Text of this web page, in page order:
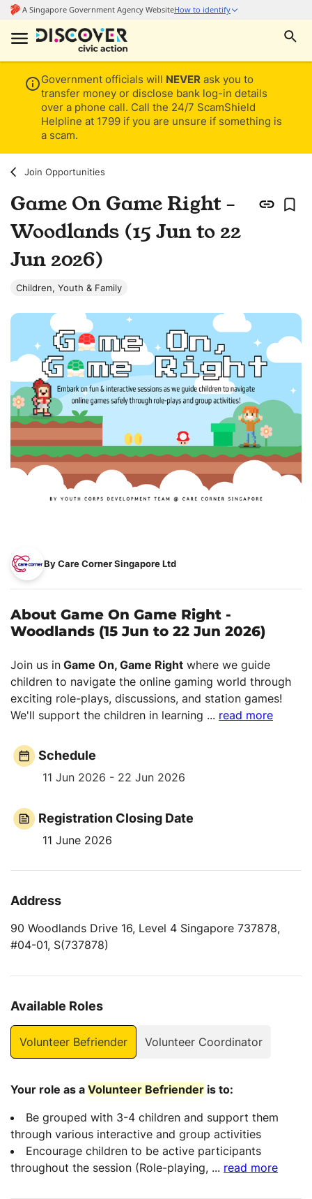
Government officials will NEVER ask you to
transfer money or disclose bank log-in details
over a phone call. Call the 24/7 ScamShield
Helpline at 1799 if you are unsure if something is
a scam.
Join Opportunities
Game On Game Right -
Woodlands (15 Jun to 22
Jun 2026)
Children, Youth & Family
By Care Corner Singapore Ltd
About Game On Game Right -
Woodlands (15 Jun to 22 Jun 2026)
Join us in Game On, Game Right where we guide
children to navigate the online gaming world through
exciting role-plays, discussions, and station games!
We'll support the children in learning ... read more
Schedule
11 Jun 2026 - 22 Jun 2026
Registration Closing Date
11 June 2026
Address
90 Woodlands Drive 16, Level 4 Singapore 737878,
#04-01, S(737878)
Available Roles
Volunteer Befriender Volunteer Coordinator
Your role as a Volunteer Befriender is to:
Be grouped with 3-4 children and support them
through various interactive and group activities
Encourage children to be active participants
throughout the session (Role-playing, ... read more